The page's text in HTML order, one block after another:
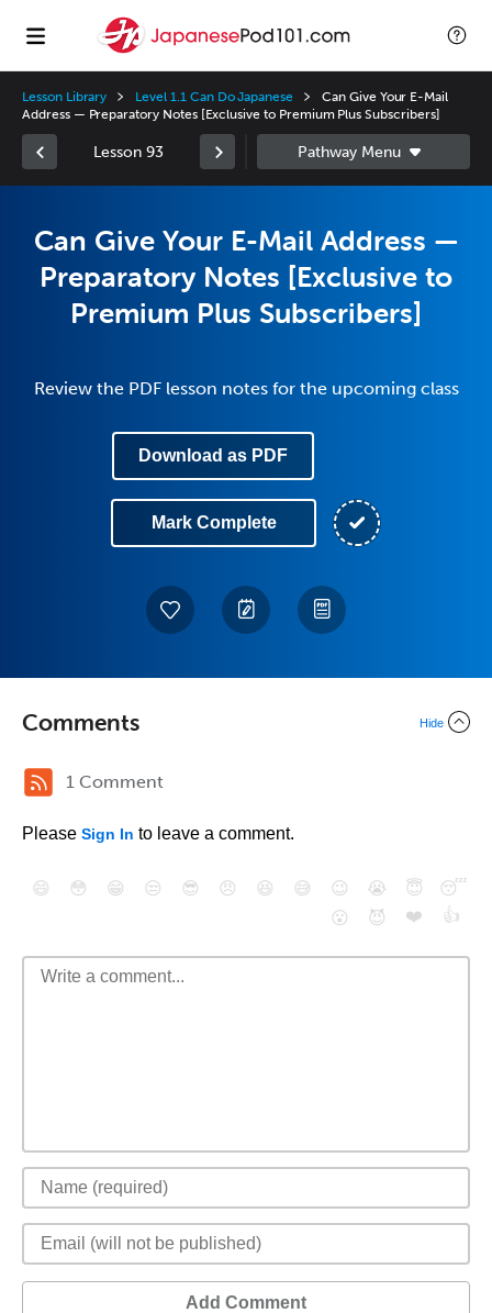
Lesson Library Level 1.1 Can Do Japanese
Can Give Your E-Mail
Address — Preparatory Notes [Exclusive to Premium Plus Subscribers]
Lesson 93
Can Give Your E-Mail Address —
Preparatory Notes [Exclusive to
Premium Plus Subscribers]
Review the PDF lesson notes for the upcoming class
Download as PDF
Mark Complete
Comments Hide
1 Comment
Please Sign In to leave a comment.
😄 😳 😁 😒 😎 😠 😆 😅 😉 😭 😇
😴
😮
😈 ❤️ 👍
Add Comment